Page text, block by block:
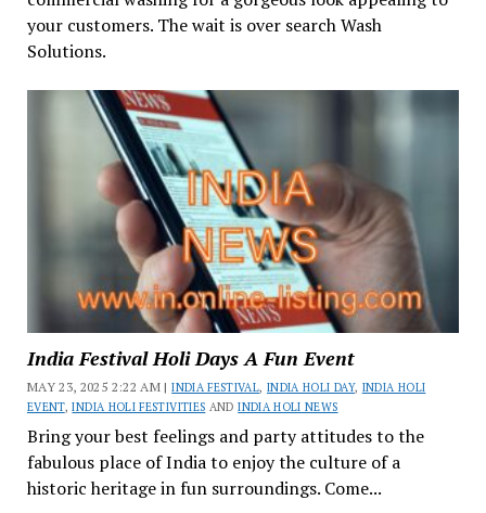
your customers. The wait is over search Wash
Solutions.
India Festival Holi Days A Fun Event
MAY 23, 2025 2:22 AM |INDIA FESTIVAL, INDIA HOLI DAY, INDIA HOLI
EVENT,INDIA HOLI FESTIVITIES ANDINDIA HOLI NEWS
Bring your best feelings and party attitudes to the
fabulous place of India to enjoy the culture of a
historic heritage in fun surroundings. Come...